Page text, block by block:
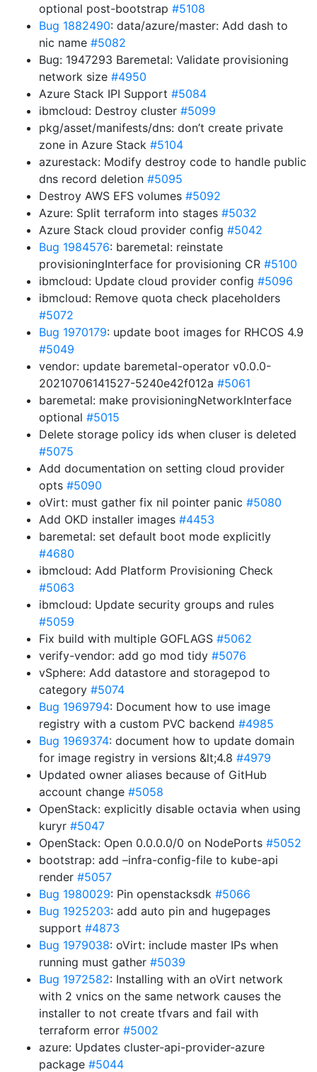
optional post-bootstrap #5108
Bug 1882490: data/azure/master: Add dash to
nic name #5082
Bug: 1947293 Baremetal: Validate provisioning
network size #4950
Azure Stack IPI Support #5084
ibmcloud: Destroy cluster #5099
pkg/asset/manifests/dns: don’t create private
zone in Azure Stack #5104
azurestack: Modify destroy code to handle public
dns record deletion #5095
Destroy AWS EFS volumes #5092
Azure: Split terraform into stages #5032
Azure Stack cloud provider config #5042
Bug 1984576: baremetal: reinstate
provisioningInterface for provisioning CR #5100
ibmcloud: Update cloud provider config #5096
ibmcloud: Remove quota check placeholders
#5072
Bug 1970179: update boot images for RHCOS 4.9
#5049
vendor: update baremetal-operator v0.0.0-
20210706141527-5240e42f012a #5061
baremetal: make provisioningNetworkInterface
optional #5015
Delete storage policy ids when cluser is deleted
#5075
Add documentation on setting cloud provider
opts #5090
oVirt: must gather fix nil pointer panic #5080
Add OKD installer images #4453
baremetal: set default boot mode explicitly
#4680
ibmcloud: Add Platform Provisioning Check
#5063
ibmcloud: Update security groups and rules
#5059
Fix build with multiple GOFLAGS #5062
verify-vendor: add go mod tidy #5076
vSphere: Add datastore and storagepod to
category #5074
Bug 1969794: Document how to use image
registry with a custom PVC backend #4985
Bug 1969374: document how to update domain
for image registry in versions &lt;4.8 #4979
Updated owner aliases because of GitHub
account change #5058
OpenStack: explicitly disable octavia when using
kuryr #5047
OpenStack: Open 0.0.0.0/0 on NodePorts #5052
bootstrap: add –infra-config-file to kube-api
render #5057
Bug 1980029: Pin openstacksdk #5066
Bug 1925203: add auto pin and hugepages
support #4873
Bug 1979038: oVirt: include master IPs when
running must gather #5039
Bug 1972582: Installing with an oVirt network
with 2 vnics on the same network causes the
installer to not create tfvars and fail with
terraform error #5002
azure: Updates cluster-api-provider-azure
package #5044